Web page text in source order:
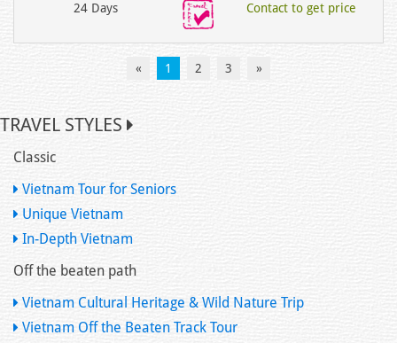
24 Days Contact to get price
« 1 2 3 »
TRAVEL STYLES
Classic
Vietnam Tour for Seniors
Unique Vietnam
In-Depth Vietnam
Off the beaten path
Vietnam Cultural Heritage & Wild Nature Trip
Vietnam Off the Beaten Track Tour